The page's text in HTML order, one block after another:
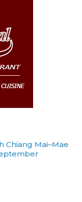
Chiang Mai–Mae